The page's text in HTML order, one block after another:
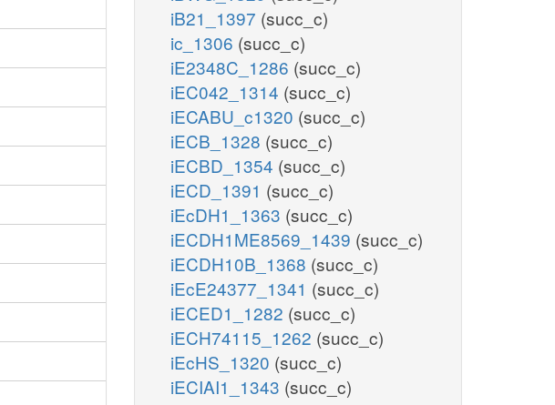
iB21_1397 (succ_c)
ic_1306 (succ_c)
iE2348C_1286 (succ_c)
iEC042_1314 (succ_c)
iECABU_c1320 (succ_c)
iECB_1328 (succ_c)
iECBD_1354 (succ_c)
iECD_1391 (succ_c)
iEcDH1_1363 (succ_c)
iECDH1ME8569_1439 (succ_c)
iECDH10B_1368 (succ_c)
iEcE24377_1341 (succ_c)
iECED1_1282 (succ_c)
iECH74115_1262 (succ_c)
iEcHS_1320 (succ_c)
iECIAI1_1343 (succ_c)